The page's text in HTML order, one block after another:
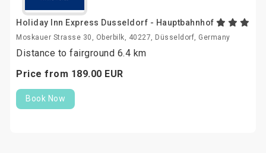
Holiday Inn Express Dusseldorf - Hauptbahnhof
Moskauer Strasse 30, Oberbilk, 40227, Düsseldorf, Germany
Distance to fairground 6.4 km
Price from 189.00 EUR
Book Now